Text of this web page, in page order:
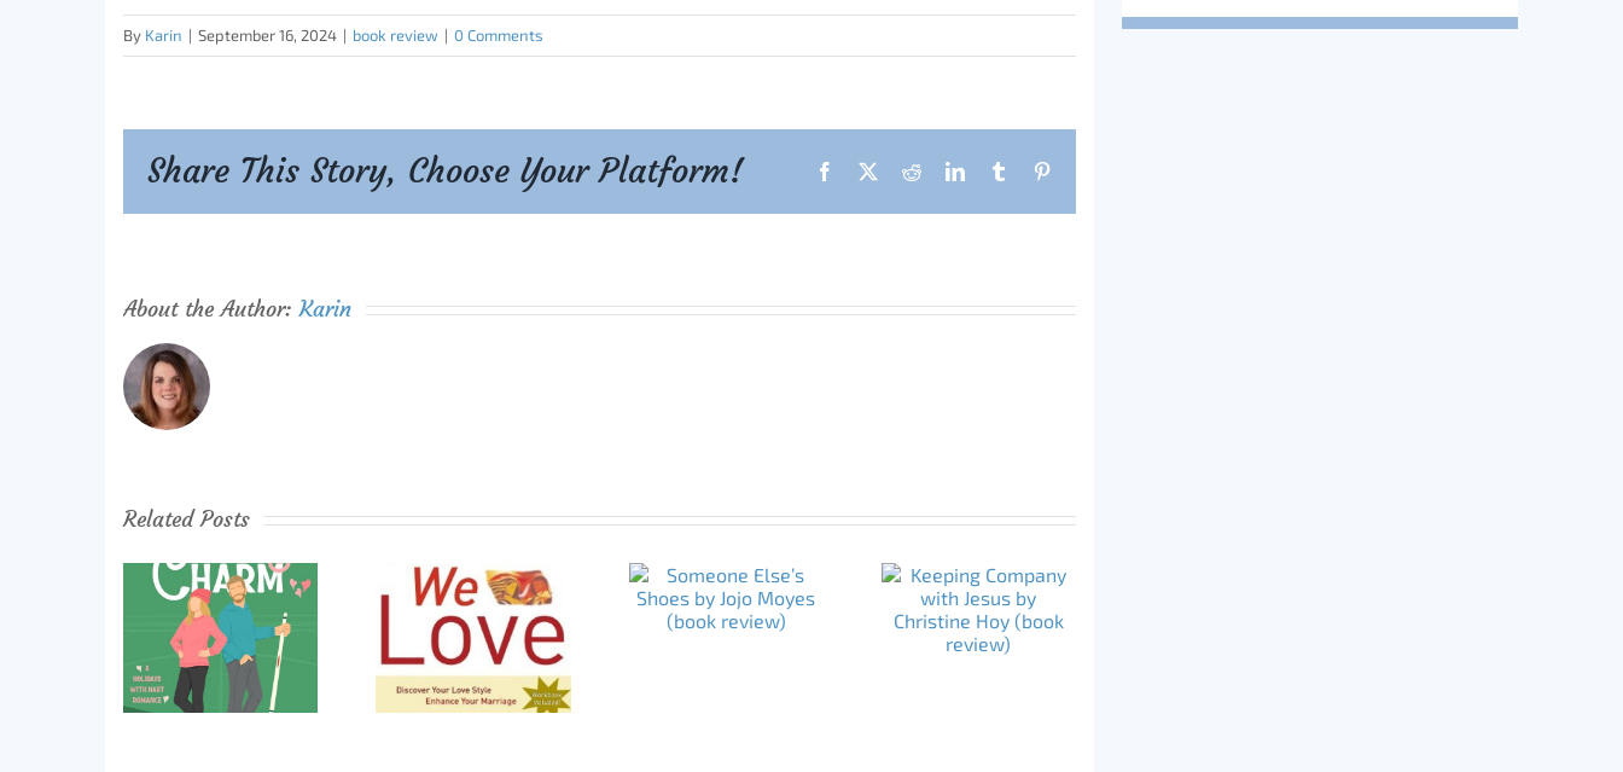
By Karin | September 16, 2024 | book review | 0 Comments
Share This Story, Choose Your Platform! Facebook RedditLinkedInTumblr
About the Author:Karin
Related Posts